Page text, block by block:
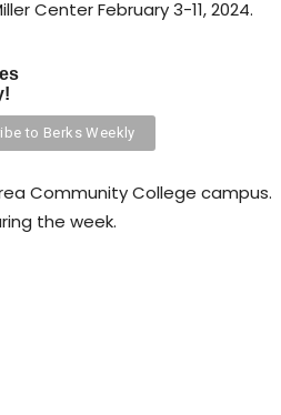
Center February 3-11, 2024.
Community College campus.
the week.